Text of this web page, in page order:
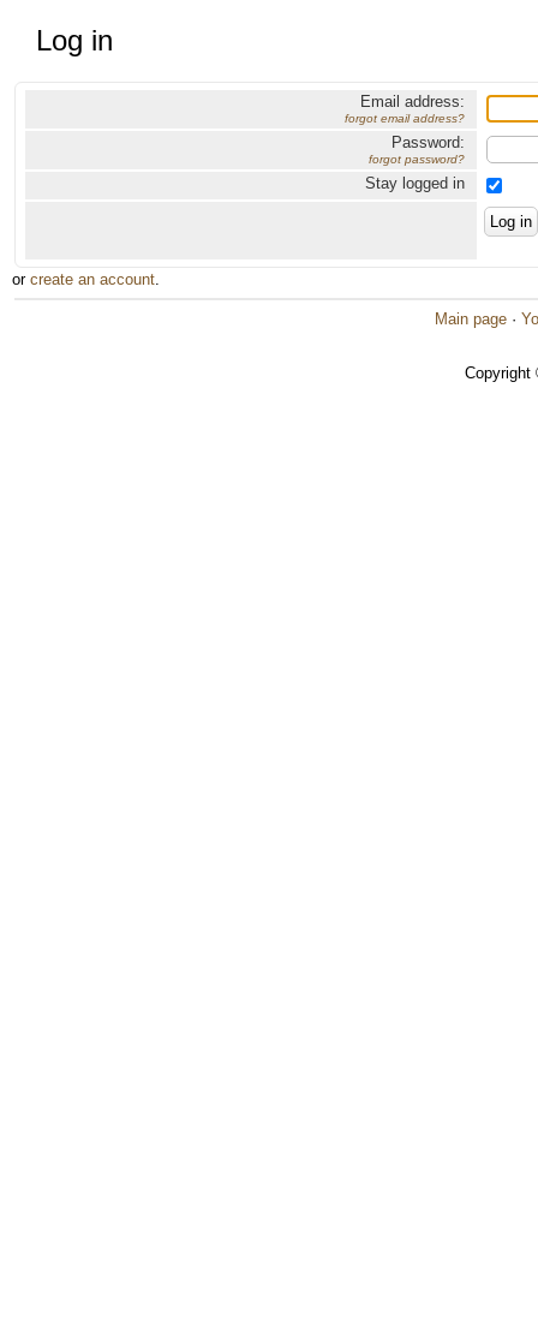
Log in
Email address:
forgot email address?
Password:
forgot password?
Stay logged in
or create an account.
Main page ·
Copyright